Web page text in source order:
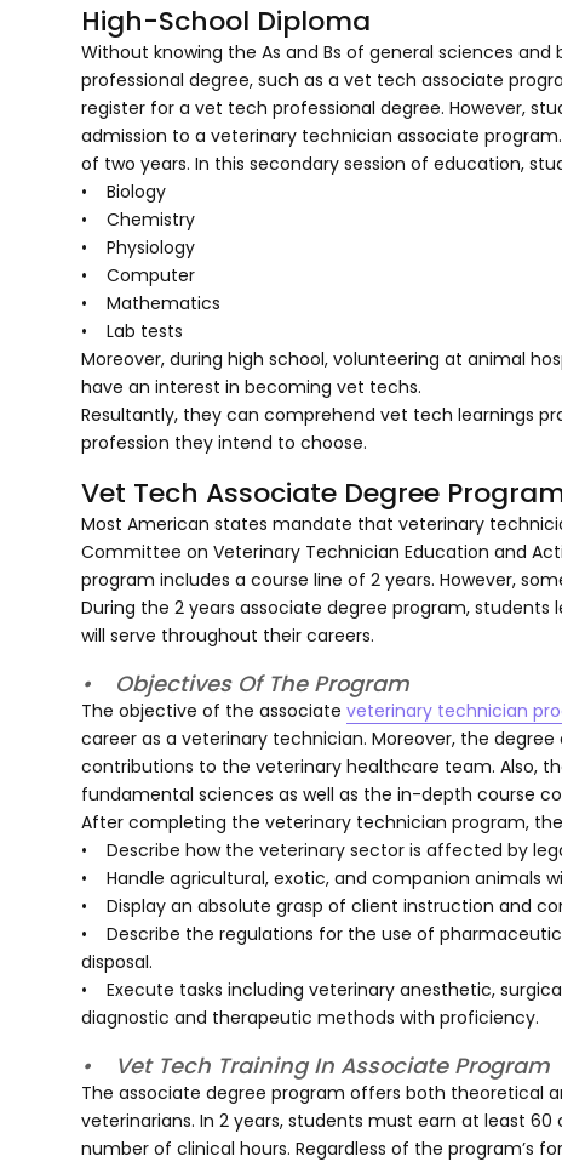
High-School Diploma
Without knowing the As and Bs of general sciences
professional degree, such as a vet tech associate
register for a vet tech professional degree. However,
admission to a veterinary technician associate
of two years. In this secondary session of education,
• Biology
• Chemistry
• Physiology
• Computer
• Mathematics
• Lab tests
Moreover, during high school, volunteering at animal
have an interest in becoming vet techs.
Resultantly, they can comprehend vet tech learnings
profession they intend to choose.
Vet Tech Associate Degree
Most American states mandate that veterinary
Committee on Veterinary Technician Education and
program includes a course line of 2 years. However,
During the 2 years associate degree program,
will serve throughout their careers.
• Objectives Of The Program
The objective of the associateveterinary technician
career as a veterinary technician. Moreover, the
contributions to the veterinary healthcare team. Also,
fundamental sciences as well as the in-depth course
After completing the veterinary technician program,
• Describe how the veterinary sector is affected by
• Handle agricultural, exotic, and companion animals
• Display an absolute grasp of client instruction and
• Describe the regulations for the use of
disposal.
• Execute tasks including veterinary anesthetic,
diagnostic and therapeutic methods with proficiency.
• Vet Tech Training In Associate Program
The associate degree program offers both theoretical
veterinarians. In 2 years, students must earn at least
number of clinical hours. Regardless of the program’s